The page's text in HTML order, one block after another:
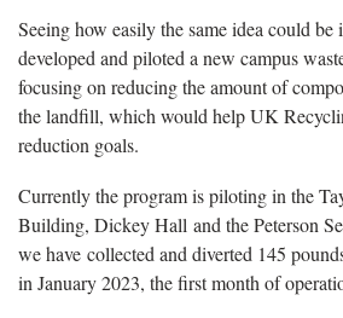
Seeing how easily the same idea could
developed and piloted a new campus
focusing on reducing the amount of
the landfill, which would help UK
reduction goals.
Currently the program is piloting in the
Building, Dickey Hall and the Peterson
we have collected and diverted 145
in January 2023, the first month of